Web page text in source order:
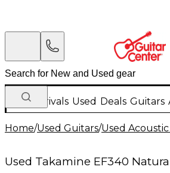
New Arrivals Used Deals Guitars
Home/Used Guitars/Used
Used Takamine EF340